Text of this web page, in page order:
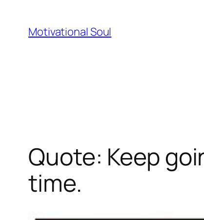
content
Motivational Soul
Quote: Keep
time.